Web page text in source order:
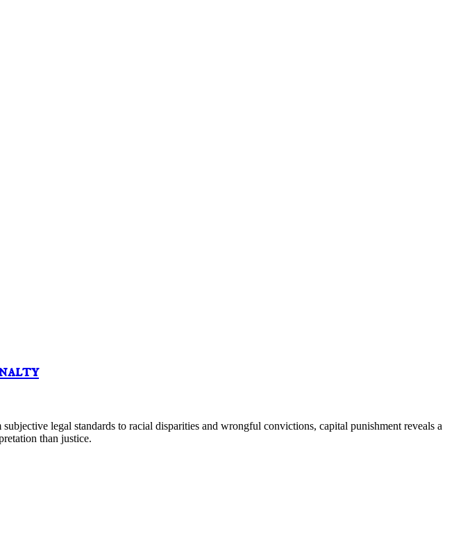
legal standards to racial disparities and wrongful convictions, capital punishment reveals a
than justice.